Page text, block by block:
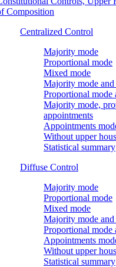
Composition
Centralized Control
Majority mode
Proportional mode
Mixed mode
Majority mode and
Proportional mode
Majority mode,
appointments
Appointments
Without upper
Statistical summary
Diffuse Control
Majority mode
Proportional mode
Mixed mode
Majority mode and
Proportional mode
Appointments
Without upper
Statistical summary